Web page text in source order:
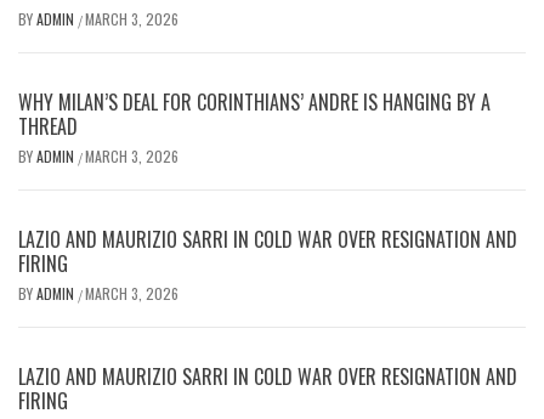
BYADMIN /MARCH 3, 2026
WHY MILAN’S DEAL FOR CORINTHIANS’ ANDRE IS HANGING BY A
THREAD
BYADMIN /MARCH 3, 2026
LAZIO AND MAURIZIO SARRI IN COLD WAR OVER RESIGNATION AND
FIRING
BYADMIN /MARCH 3, 2026
LAZIO AND MAURIZIO SARRI IN COLD WAR OVER RESIGNATION AND
FIRING